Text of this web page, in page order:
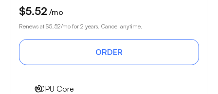
$5.52 /mo
Renews at $5.52/mo for 2 years. Cancel anytime.
ORDER
1CPU Core